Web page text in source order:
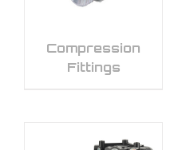
Compression
Fittings